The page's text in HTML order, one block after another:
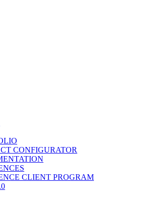
CONFIGURATOR
CLIENT PROGRAM